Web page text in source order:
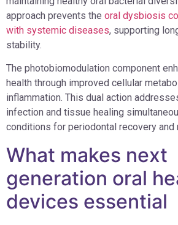
approach prevents the oral dysbiosis
with systemic diseases, supporting
stability.
The photobiomodulation component
health through improved cellular
inflammation. This dual action
infection and tissue healing
conditions for periodontal recovery and
What makes next
generation oral
devices essential